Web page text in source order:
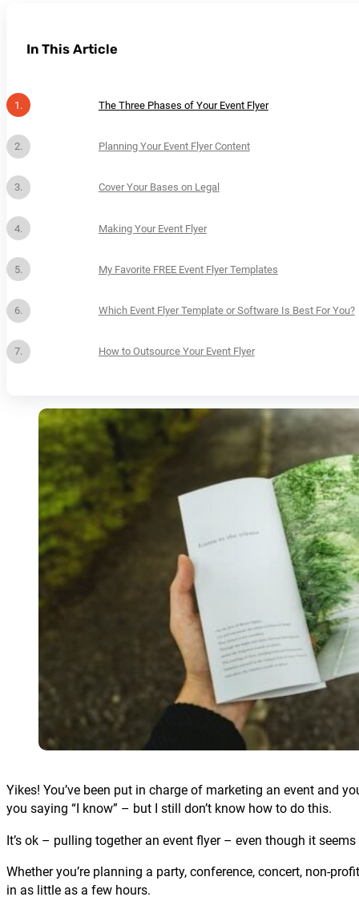
In This Article
The Three Phases of Your Event Flyer
Planning Your Event Flyer Content
Cover Your Bases on Legal
Making Your Event Flyer
My Favorite FREE Event Flyer Templates
Which Event Flyer Template or Software Is Best For You?
How to Outsource Your Event Flyer
Yikes! You’ve been put in charge of marketing an event and
you saying “I know” – but I still don’t know how to do this.
It’s ok – pulling together an event flyer – even though it
Whether you’re planning a party, conference, concert, non-
in as little as a few hours.